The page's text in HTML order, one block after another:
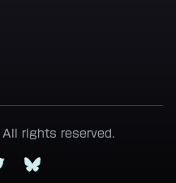
rights reserved.
Bluesky